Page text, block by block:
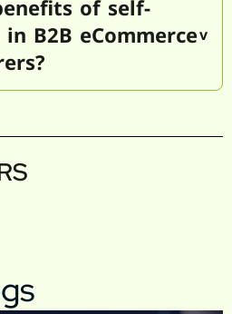
of self-
B2B eCommerce